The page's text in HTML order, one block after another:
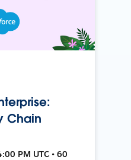
Chain
PM UTC • 60